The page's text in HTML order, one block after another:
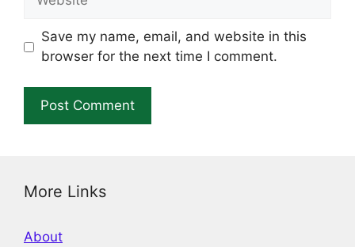
Save my name, email, and website in this
browser for the next time I comment.
More Links
About